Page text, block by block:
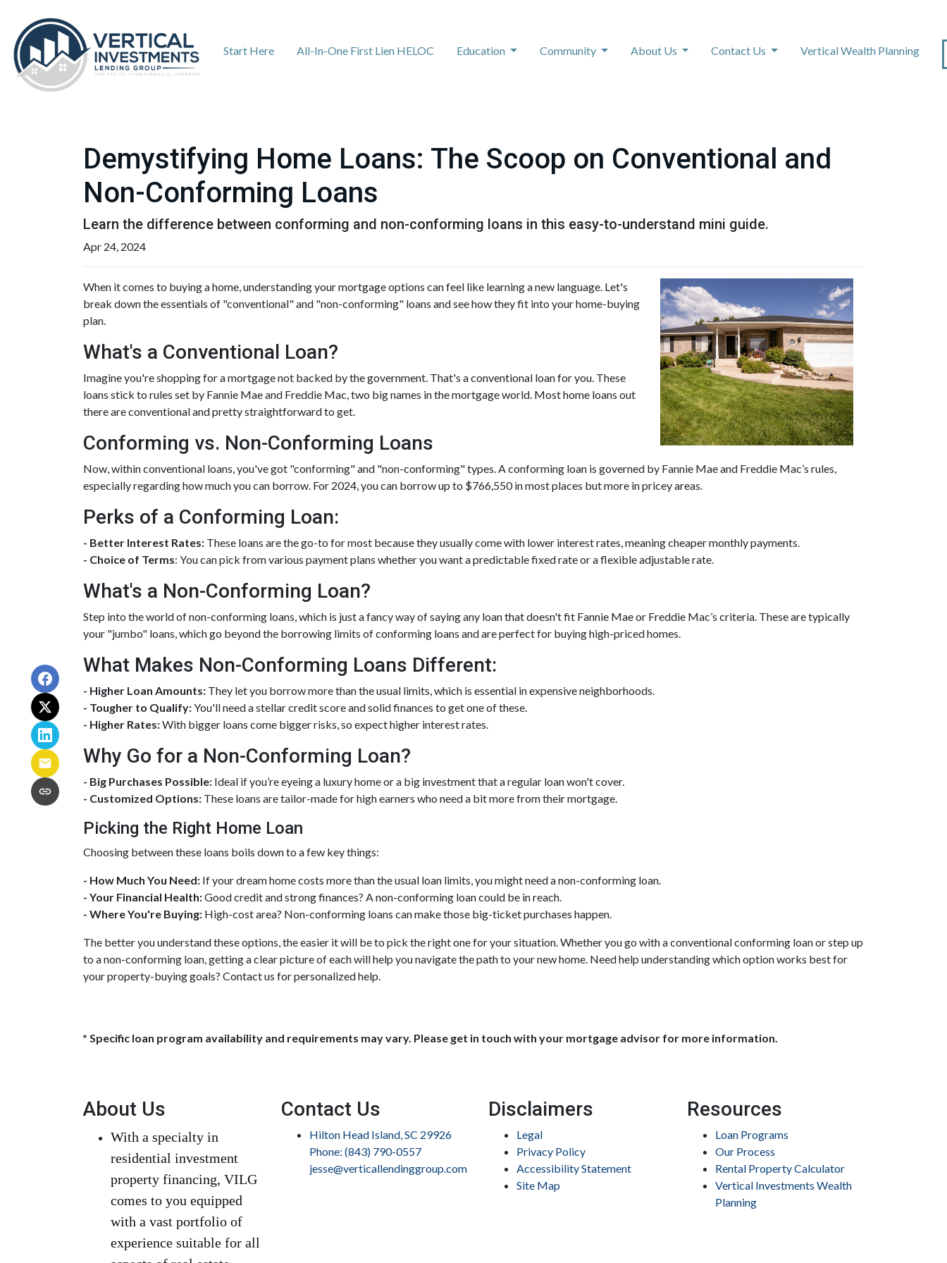
Start Here All-In-One First Lien HELOC Education Community About Us Contact Us Vertical Wealth Planning
Demystifying Home Loans: The Scoop on Conventional and
Non-Conforming Loans
Learn the difference between conforming and non-conforming loans in this easy-to-understand mini guide.
Apr 24, 2024
When it comes to buying a home, understanding your mortgage options can feel like learning a new language. Let's
break down the essentials of "conventional" and "non-conforming" loans and see how they fit into your home-buying
plan.
What's a Conventional Loan?
Imagine you're shopping for a mortgage not backed by the government. That's a conventional loan for you. These
loans stick to rules set by Fannie Mae and Freddie Mac, two big names in the mortgage world. Most home loans out
there are conventional and pretty straightforward to get.
Conforming vs. Non-Conforming Loans
Now, within conventional loans, you've got "conforming" and "non-conforming" types. A conforming loan is governed by Fannie Mae and Freddie Mac’s rules,
especially regarding how much you can borrow. For 2024, you can borrow up to $766,550in most places but more in pricey areas.
Perks of a Conforming Loan:
- Better Interest Rates: These loans are the go-to for most because they usually come with lower interest rates, meaning cheaper monthly payments.
- Choice of Terms: You can pick from various payment plans whether you want a predictable fixed rate or a flexible adjustable rate.
What's a Non-Conforming Loan?
Step into the world of non-conforming loans, which is just a fancy way of saying any loan that doesn't fit Fannie Mae or Freddie Mac’s criteria. These are typically
your "jumbo" loans, which go beyond the borrowing limits of conforming loans and are perfect for buying high-priced homes.
What Makes Non-Conforming Loans Different:
- Higher Loan Amounts: They let you borrow more than the usual limits, which is essential in expensive neighborhoods.
- Tougher to Qualify:You'll need a stellar credit score and solid finances to get one of these.
- Higher Rates:With bigger loans come bigger risks, so expect higher interest rates.
Why Go for a Non-Conforming Loan?
- Big Purchases Possible: Ideal if you’re eyeing a luxury home or a big investment that a regular loan won't cover.
- Customized Options: These loans are tailor-made for high earners who need a bit more from their mortgage.
Picking the Right Home Loan
Choosing between these loans boils down to a few key things:
- How Much You Need: If your dream home costs more than the usual loan limits, you might need a non-conforming loan.
- Your Financial Health:Good credit and strong finances? A non-conforming loan could be in reach.
- Where You're Buying: High-cost area? Non-conforming loans can make those big-ticket purchases happen.
The better you understand these options, the easier it will be to pick the right one for your situation. Whether you go with a conventional conforming loan or step up
to a non-conforming loan, getting a clear picture of each will help you navigate the path to your new home. Need help understanding which option works best for
your property-buying goals? Contact us for personalized help.
* Specific loan program availability and requirements may vary. Please get in touch with your mortgage advisor for more information.
About Us
With a specialty in
residential investment
property financing, VILG
comes to you equipped
with a vast portfolio of
experience suitable for all
Contact Us
Hilton Head Island, SC 29926
Phone: (843) 790-0557
jesse@verticallendinggroup.com
Disclaimers
Legal
Privacy Policy
Accessibility Statement
Site Map
Resources
Loan Programs
Our Process
Rental Property Calculator
Vertical Investments Wealth
Planning